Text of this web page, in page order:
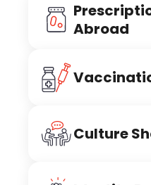
Abroad
Culture